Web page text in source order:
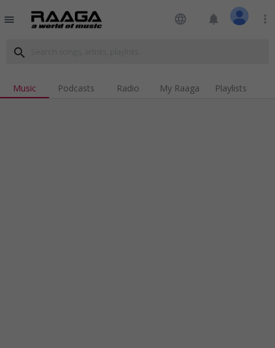
menu language notifications more_vert
search
Music Podcasts Radio My Raaga Playlists